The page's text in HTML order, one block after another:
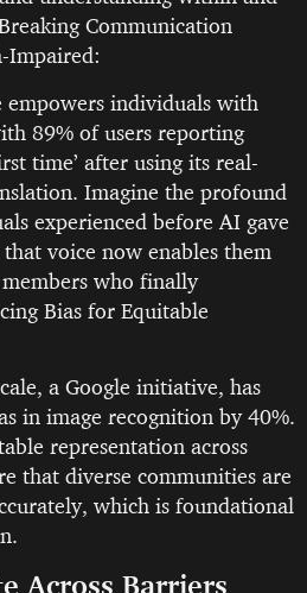
Communication
Impaired:
empowers individuals with
89% of users reporting
time’ after using its real-
Imagine the profound
experienced before AI gave
voice now enables them
who finally
Bias for Equitable
a Google initiative, has
in image recognition by 40%.
representation across
that diverse communities are
which is foundational
Across Barriers